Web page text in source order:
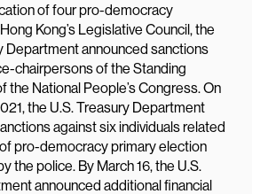
of four pro-democracy
Kong’s Legislative Council, the
Department announced sanctions
chairpersons of the Standing
the National People’s Congress. On
the U.S. Treasury Department
against six individuals related
pro-democracy primary election
the police. By March 16, the U.S.
announced additional financial